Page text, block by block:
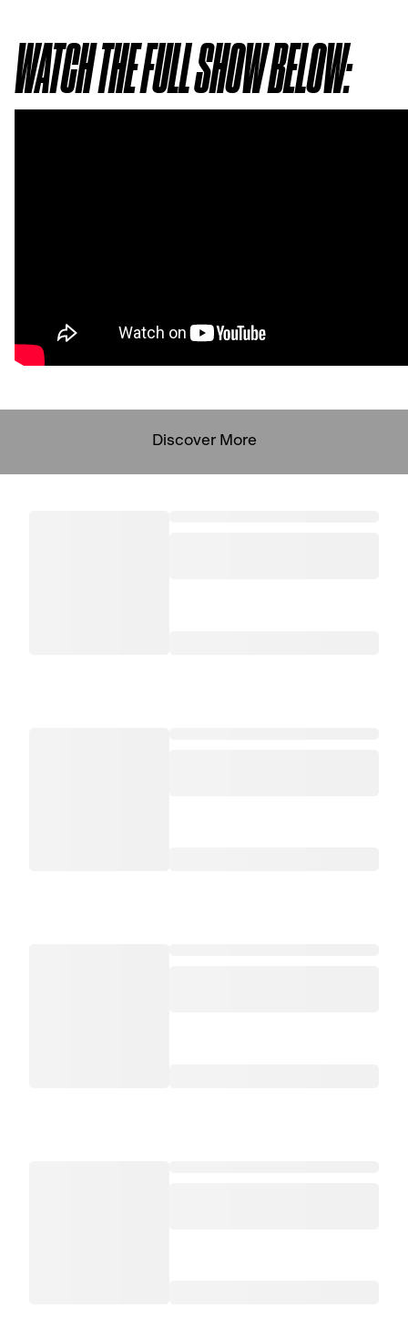
WATCH THE FULL SHOW BELOW:
Discover More